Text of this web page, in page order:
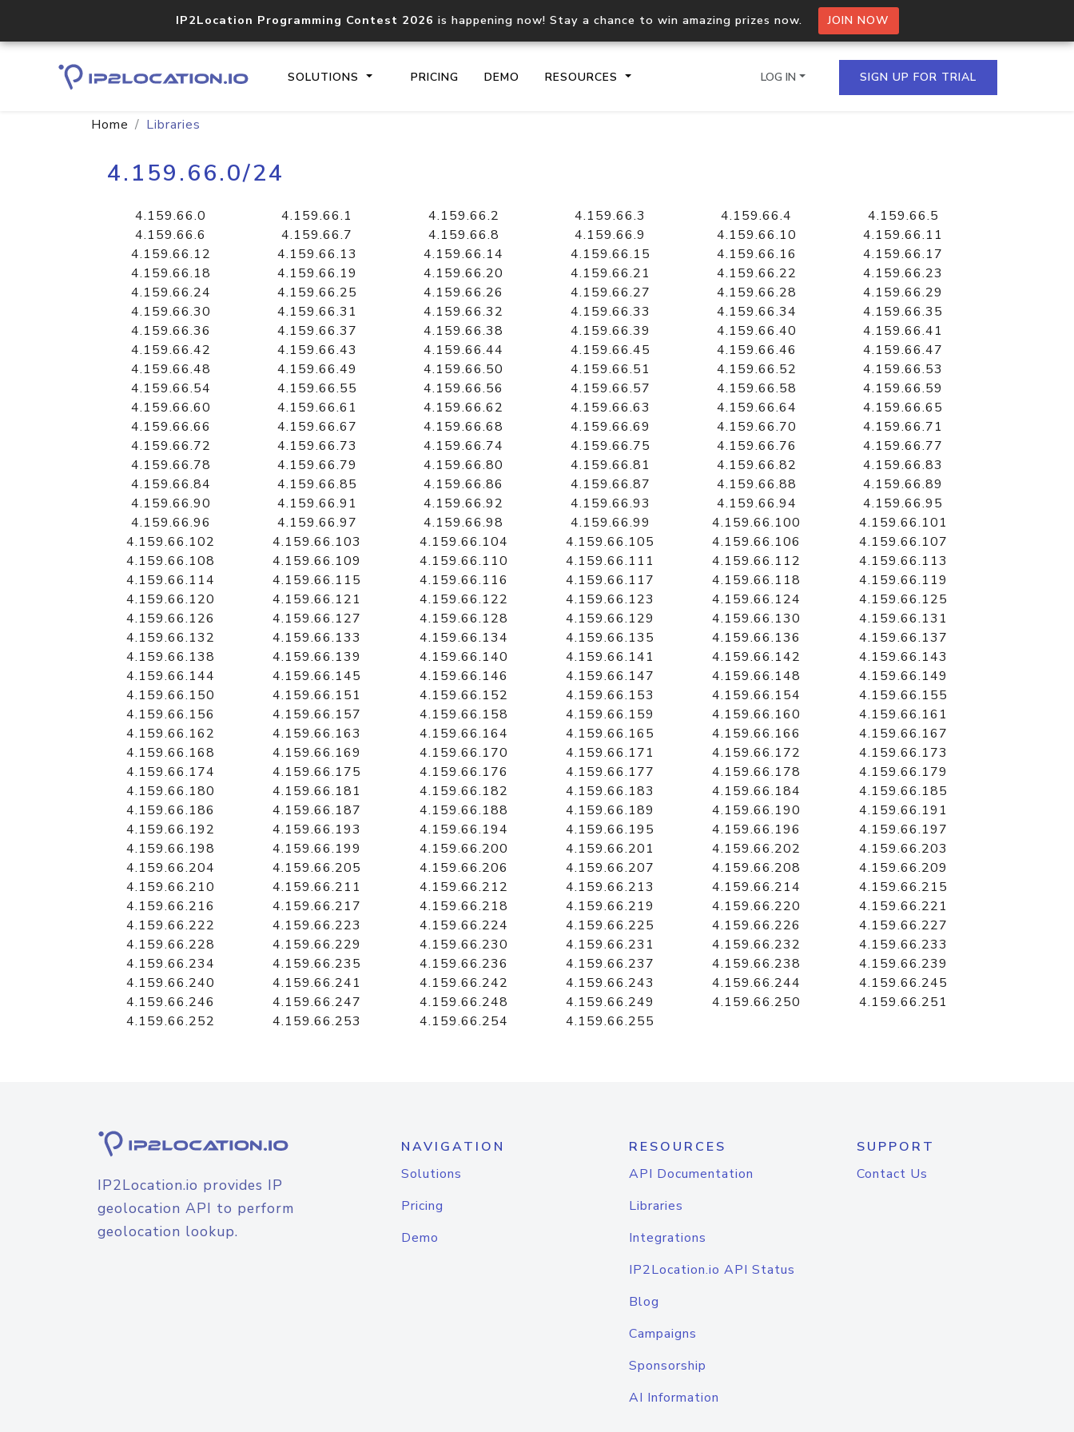
IP2Location Programming Contest 2026 is happening now! Stay a chance to win amazing prizes now. JOIN NOW
SOLUTIONS PRICING DEMO RESOURCES
documentation
Domain WHOIS API
Comprehensive WHOIS data
lookup
Hosted Domain API
Retrieve domains hosted on an IP
LOG IN SIGN UP FOR TRIAL
Home Libraries
4.159.66.0/24
4.159.66.0 4.159.66.1 4.159.66.2 4.159.66.3 4.159.66.4
4.159.66.5
4.159.66.6
4.159.66.7 4.159.66.8 4.159.66.9 4.159.66.10
4.159.66.11
4.159.66.12
4.159.66.13 4.159.66.14 4.159.66.15 4.159.66.16
4.159.66.17
4.159.66.18
4.159.66.19 4.159.66.20 4.159.66.21 4.159.66.22
4.159.66.23
4.159.66.24
4.159.66.25 4.159.66.26 4.159.66.27 4.159.66.28
4.159.66.29
4.159.66.30
4.159.66.31 4.159.66.32 4.159.66.33 4.159.66.34
4.159.66.35
4.159.66.36
4.159.66.37 4.159.66.38 4.159.66.39 4.159.66.40
4.159.66.41
4.159.66.42
4.159.66.43 4.159.66.44 4.159.66.45 4.159.66.46
4.159.66.47
4.159.66.48
4.159.66.49 4.159.66.50 4.159.66.51 4.159.66.52
4.159.66.53
4.159.66.54
4.159.66.55 4.159.66.56 4.159.66.57 4.159.66.58
4.159.66.59
4.159.66.60
4.159.66.61 4.159.66.62 4.159.66.63 4.159.66.64
4.159.66.65
4.159.66.66
4.159.66.67 4.159.66.68 4.159.66.69 4.159.66.70
4.159.66.71
4.159.66.72
4.159.66.73 4.159.66.74 4.159.66.75 4.159.66.76
4.159.66.77
4.159.66.78
4.159.66.79 4.159.66.80 4.159.66.81 4.159.66.82
4.159.66.83
4.159.66.84
4.159.66.85 4.159.66.86 4.159.66.87 4.159.66.88
4.159.66.89
4.159.66.90
4.159.66.91 4.159.66.92 4.159.66.93 4.159.66.94
4.159.66.95
4.159.66.96
4.159.66.97 4.159.66.98 4.159.66.99 4.159.66.100
4.159.66.101
4.159.66.102
4.159.66.103 4.159.66.104 4.159.66.105 4.159.66.106
4.159.66.107
4.159.66.108
4.159.66.109 4.159.66.110 4.159.66.111 4.159.66.112
4.159.66.113
4.159.66.114
4.159.66.115 4.159.66.116 4.159.66.117 4.159.66.118
4.159.66.119
4.159.66.120
4.159.66.121 4.159.66.122 4.159.66.123 4.159.66.124
4.159.66.125
4.159.66.126
4.159.66.127 4.159.66.128 4.159.66.129 4.159.66.130
4.159.66.131
4.159.66.132
4.159.66.133 4.159.66.134 4.159.66.135 4.159.66.136
4.159.66.137
4.159.66.138
4.159.66.139 4.159.66.140 4.159.66.141 4.159.66.142
4.159.66.143
4.159.66.144
4.159.66.145 4.159.66.146 4.159.66.147 4.159.66.148
4.159.66.149
4.159.66.150
4.159.66.151 4.159.66.152 4.159.66.153 4.159.66.154
4.159.66.155
4.159.66.156
4.159.66.157 4.159.66.158 4.159.66.159 4.159.66.160
4.159.66.161
4.159.66.162
4.159.66.163 4.159.66.164 4.159.66.165 4.159.66.166
4.159.66.167
4.159.66.168
4.159.66.169 4.159.66.170 4.159.66.171 4.159.66.172
4.159.66.173
4.159.66.174
4.159.66.175 4.159.66.176 4.159.66.177 4.159.66.178
4.159.66.179
4.159.66.180
4.159.66.181 4.159.66.182 4.159.66.183 4.159.66.184
4.159.66.185
4.159.66.186
4.159.66.187 4.159.66.188 4.159.66.189 4.159.66.190
4.159.66.191
4.159.66.192
4.159.66.193 4.159.66.194 4.159.66.195 4.159.66.196
4.159.66.197
4.159.66.198
4.159.66.199 4.159.66.200 4.159.66.201 4.159.66.202
4.159.66.203
4.159.66.204
4.159.66.205 4.159.66.206 4.159.66.207 4.159.66.208
4.159.66.209
4.159.66.210
4.159.66.211 4.159.66.212 4.159.66.213 4.159.66.214
4.159.66.215
4.159.66.216
4.159.66.217 4.159.66.218 4.159.66.219 4.159.66.220
4.159.66.221
4.159.66.222
4.159.66.223 4.159.66.224 4.159.66.225 4.159.66.226
4.159.66.227
4.159.66.228
4.159.66.229 4.159.66.230 4.159.66.231 4.159.66.232
4.159.66.233
4.159.66.234
4.159.66.235 4.159.66.236 4.159.66.237 4.159.66.238
4.159.66.239
4.159.66.240
4.159.66.241 4.159.66.242 4.159.66.243 4.159.66.244
4.159.66.245
4.159.66.246
4.159.66.247 4.159.66.248 4.159.66.249 4.159.66.250
4.159.66.251
4.159.66.252
4.159.66.253 4.159.66.254 4.159.66.255
IP2Location.io provides IP
geolocation API to perform
geolocation lookup.
NAVIGATION
Solutions
Pricing
Demo
RESOURCES
API Documentation
Libraries
Integrations
IP2Location.io API Status
Blog
Campaigns
Sponsorship
AI Information
SUPPORT
Contact Us